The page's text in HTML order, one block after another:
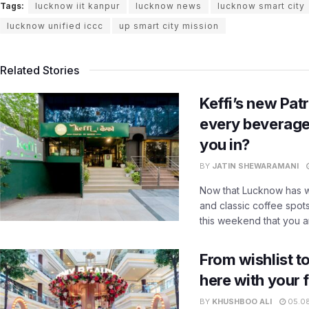
Tags: lucknow iit kanpur lucknow news lucknow smart city
lucknow unified iccc
up smart city mission
Related Stories
Keffi’s new
every
you in?
BY JATIN SHEWARAMANI
Now that Lucknow has
and classic coffee
this weekend that you
From wishlist
here with your
BY KHUSHBOO ALI